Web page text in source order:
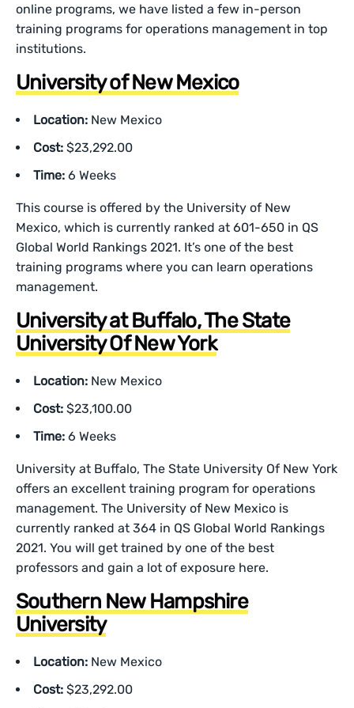
online programs, we have listed a few in-person
training programs for operations management in top
institutions.
University of New Mexico
Location: New Mexico
Cost: $23,292.00
Time: 6 Weeks
This course is offered by the University of New
Mexico, which is currently ranked at 601-650 in QS
Global World Rankings 2021. It’s one of the best
training programs where you can learn operations
management.
University at Buffalo, The State
University Of New York
Location: New Mexico
Cost: $23,100.00
Time: 6 Weeks
University at Buffalo, The State University Of New York
offers an excellent training program for operations
management. The University of New Mexico is
currently ranked at 364 in QS Global World Rankings
2021. You will get trained by one of the best
professors and gain a lot of exposure here.
Southern New Hampshire
University
Location: New Mexico
Cost: $23,292.00